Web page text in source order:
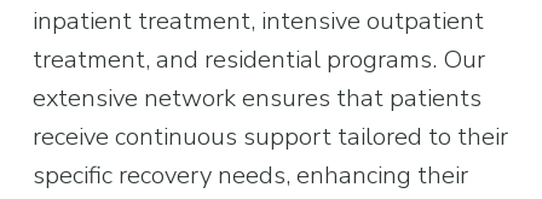
inpatient treatment, intensive outpatient
treatment, and residential programs. Our
extensive network ensures that patients
receive continuous support tailored to their
specific recovery needs, enhancing their